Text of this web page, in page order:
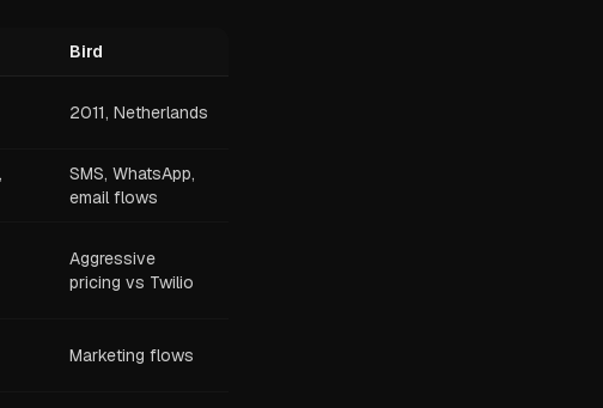
Bird
2011, Netherlands
SMS, WhatsApp,
email flows
Aggressive
pricing vs Twilio
Marketing flows